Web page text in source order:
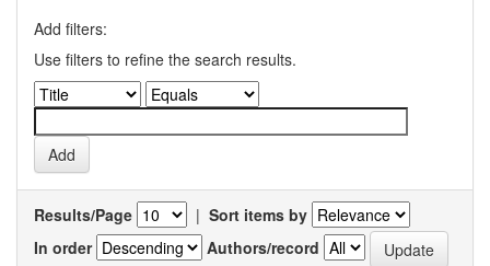
Add filters:
Use filters to refine the search results.
Results/Page | Sort items by
In order
Authors/record